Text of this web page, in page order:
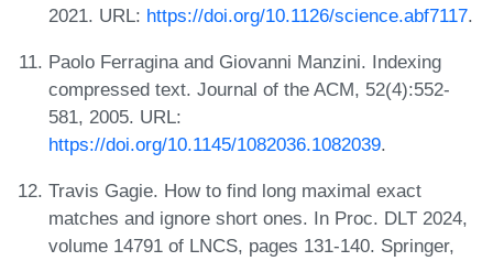
2021. URL: https://doi.org/10.1126/science.abf7117.
Paolo Ferragina and Giovanni Manzini. Indexing
compressed text. Journal of the ACM, 52(4):552-
581, 2005. URL:
https://doi.org/10.1145/1082036.1082039.
Travis Gagie. How to find long maximal exact
matches and ignore short ones. In Proc. DLT 2024,
volume 14791 of LNCS, pages 131-140. Springer,